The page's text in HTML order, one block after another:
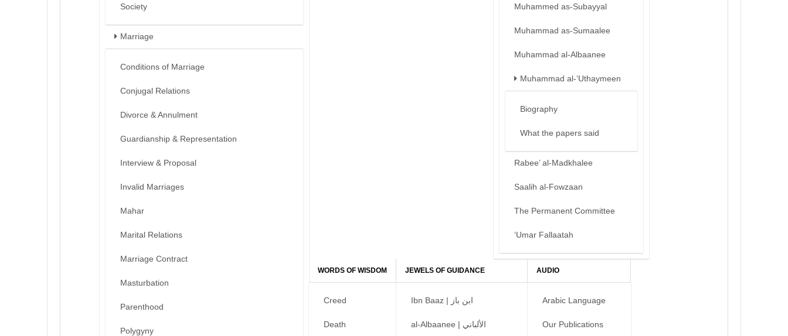
Society
Marriage
Conditions of Marriage
Conjugal Relations
Divorce & Annulment
Guardianship & Representation
Interview & Proposal
Invalid Marriages
Mahar
Marital Relations
Marriage Contract
Masturbation
Parenthood
Polygyny
Muhammed as-Subayyal
Muhammad as-Sumaalee
Muhammad al-Albaanee
Muhammad al-‘Uthaymeen
Biography
What the papers said
Rabee’ al-Madkhalee
Saalih al-Fowzaan
The Permanent Committee
‘Umar Fallaatah
WORDS OF WISDOM
Creed
Death
JEWELS OF GUIDANCE
Ibn Baaz | ابن باز
al-Albaanee | الألباني
AUDIO
Arabic Language
Our Publications